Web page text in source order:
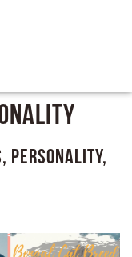
Personality,